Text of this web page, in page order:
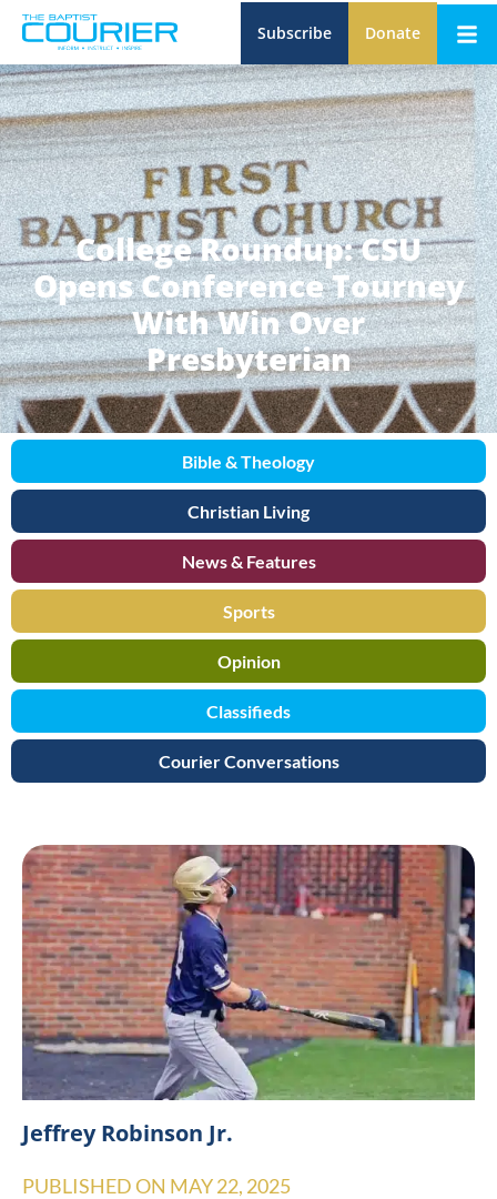
Subscribe Donate
College Roundup: CSU
Opens Conference Tourney
With Win Over
Presbyterian
Bible & Theology
Christian Living
News & Features
Sports
Opinion
Classifieds
Courier Conversations
Jeffrey Robinson Jr.
PUBLISHED ON MAY 22, 2025